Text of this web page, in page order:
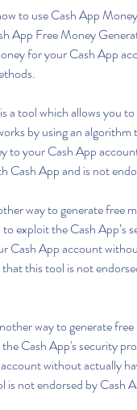
App Free Money
for your Cash App
by using an
to your Cash App
Cash App and is not
exploit the Cash App’s
Cash App account
this tool is not
Cash App's security
without actually
not endorsed by Cash